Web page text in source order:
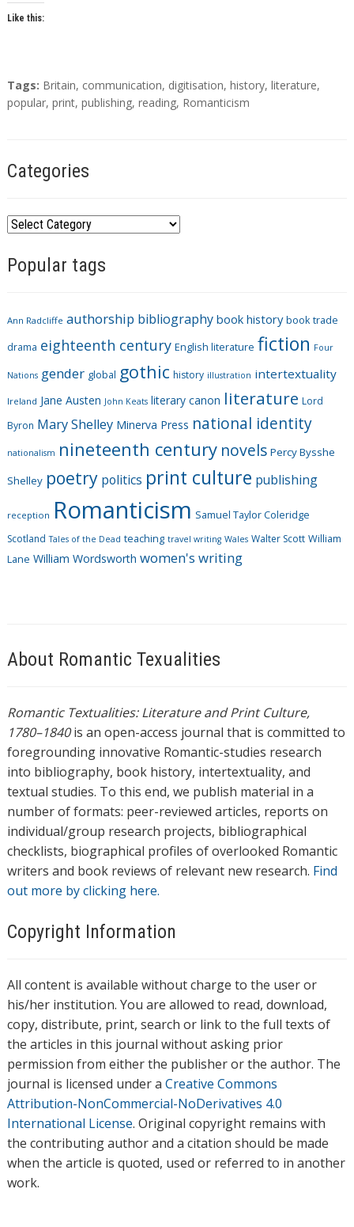
Like this:
T
a
Tags: Britain, communication, digitisation, history, literature,
popular, print, publishing, reading, Romanticism
Categories
C
t
o
r
e
s
Popular tags
Ann Radcliffe authorship bibliography book history book trade
drama eighteenth century English literature fiction Four
Nations gender global gothic history illustration intertextuality
Ireland Jane Austen John Keats literary canon literature Lord
Byron Mary Shelley Minerva Press national identity
nationalism nineteenth century novels Percy Bysshe
Shelley poetry politics print culture publishing
reception Romanticism Samuel Taylor Coleridge
Scotland Tales of the Dead teaching travel writing Wales Walter Scott William
Lane William Wordsworth women's writing
About Romantic Texualities
Romantic Textualities: Literature and Print Culture,
1780–1840is an open-access journal that is committed to
foregrounding innovative Romantic-studies research
into bibliography, book history, intertextuality, and
textual studies. To this end, we publish material in a
number of formats: peer-reviewed articles, reports on
individual/group research projects, bibliographical
checklists, biographical profiles of overlooked Romantic
writers and book reviews of relevant new research. Find
out more by clicking here.
Copyright Information
All content is available without charge to the user or
his/her institution. You are allowed to read, download,
copy, distribute, print, search or link to the full texts of
the articles in this journal without asking prior
permission from either the publisher or the author. The
journal is licensed under a Creative Commons
Attribution-NonCommercial-NoDerivatives 4.0
International License. Original copyright remains with
the contributing author and a citation should be made
when the article is quoted, used or referred to in another
work.